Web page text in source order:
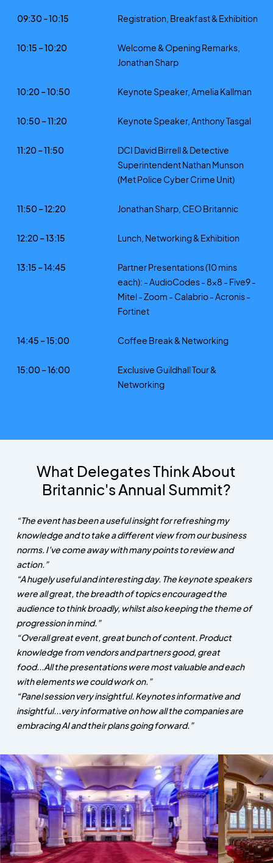
09:30 - 10:15 Registration, Breakfast & Exhibition
10:15 – 10:20
Welcome & Opening Remarks,
Jonathan Sharp
10:20 – 10:50 Keynote Speaker, Amelia Kallman
10:50 – 11:20 Keynote Speaker, Anthony Tasgal
11:20 – 11:50
DCI David Birrell & Detective
Superintendent Nathan Munson
(Met Police Cyber Crime Unit)
11:50 – 12:20 Jonathan Sharp, CEO Britannic
12:20 – 13:15 Lunch, Networking & Exhibition
13:15 – 14:45
Partner Presentations (10 mins
each): - AudioCodes - 8x8 - Five9 -
Mitel - Zoom - Calabrio - Acronis -
Fortinet
14:45 – 15:00 Coffee Break & Networking
15:00 – 16:00
Exclusive Guildhall Tour &
Networking
What Delegates Think About
Britannic's Annual Summit?
“The event has been a useful insight for refreshing my
knowledge and to take a different view from our business
norms. I’ve come away with many points to review and
action.”
“A hugely useful and interesting day. The keynote speakers
were all great, the breadth of topics encouraged the
audience to think broadly, whilst also keeping the theme of
progression in mind.”
“Overall great event, great bunch of content. Product
knowledge from vendors and partners good, great
food...All the presentations were most valuable and each
with elements we could work on.”
“Panel session very insightful. Keynotes informative and
insightful...very informative on how all the companies are
embracing AI and their plans going forward.”